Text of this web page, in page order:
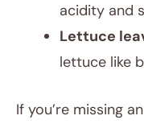
acidity and
Lettuce
lettuce like
If you’re missing